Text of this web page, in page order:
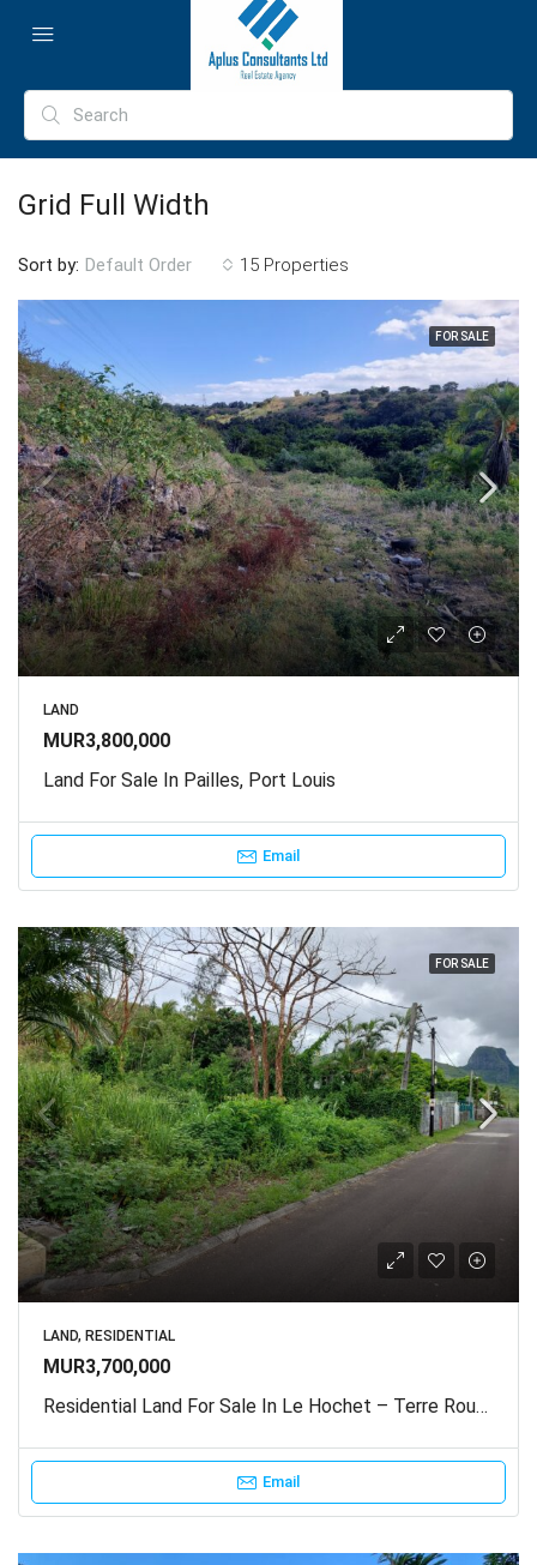
Grid Full Width
15 Properties
Sort by: Default Order
FOR SALE
LAND
MUR3,800,000
Land For Sale In Pailles, Port Louis
Email
FOR SALE
LAND, RESIDENTIAL
MUR3,700,000
Residential Land For Sale In Le Hochet – Terre Rouge
Email